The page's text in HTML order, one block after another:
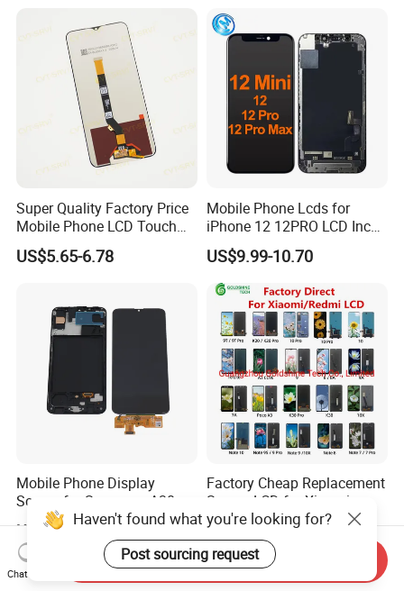
Samsung Nothing Phone 2A
Wholesale
Super Quality Factory Price
Mobile Phone LCD Touch
Pantalla Screen for Infinix
Hot 11/10s/11s/20s/8/9 10
US$5.65-6.78
Mobile Phone Lcds for
iPhone 12 12PRO LCD Incell
Screen Display
Replacement
US$9.99-10.70
Mobile Phone Display
Screen for Samsung A30s
A307 LCD Digitizer
US$4.40-5.47
Factory Cheap Replacement
Screen LCD for Xiaomi
Redmi 4 5 6 7 8 9 10 7A 8A
9A 10A 10c 9t K20 K30 K40
A1 Plus Note 4X 11 11t PRO
A1 Plus Wholesale Phone
US$5.50-9.90
Haven't found what you're looking for?
Post sourcing request
Chat Now
Send Inquiry